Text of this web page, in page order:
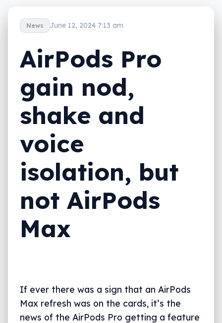
News June 12, 2024 7:13 am
AirPods Pro
gain nod,
shake and
voice
isolation, but
not AirPods
Max
If ever there was a sign that an AirPods
Max refresh was on the cards, it’s the
news of the AirPods Pro getting a feature